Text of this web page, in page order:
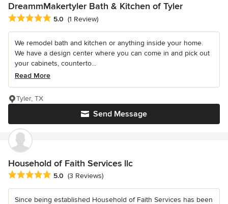
DreammMakertyler Bath & Kitchen of Tyler
Average rating: 5 out of 5 stars
5.0 (1 Review)
We remodel bath and kitchen or anything inside your home.
We have a design center where you can come in and pick out
your cabinets, counterto...
Read More
Send Message
Tyler, TX
Household of Faith Services llc
Average rating: 5 out of 5 stars
5.0 (3 Reviews)
Since being established Household of Faith Services has been